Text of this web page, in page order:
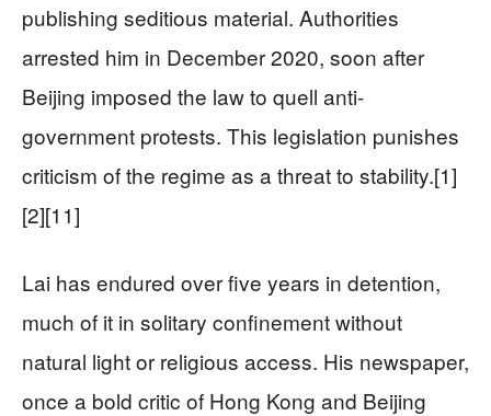
publishing seditious material. Authorities
arrested him in December 2020, soon after
Beijing imposed the law to quell anti-
government protests. This legislation punishes
criticism of the regime as a threat to stability.[1]
[2][11]
Lai has endured over five years in detention,
much of it in solitary confinement without
natural light or religious access. His newspaper,
once a bold critic of Hong Kong and Beijing